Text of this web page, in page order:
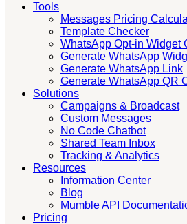
Tools
Messages Pricing
Template Checker
WhatsApp Opt-in Widget
Generate WhatsApp
Generate WhatsApp Link
Generate WhatsApp QR
Solutions
Campaigns & Broadcast
Custom Messages
No Code Chatbot
Shared Team Inbox
Tracking & Analytics
Resources
Information Center
Blog
Mumble API
Pricing